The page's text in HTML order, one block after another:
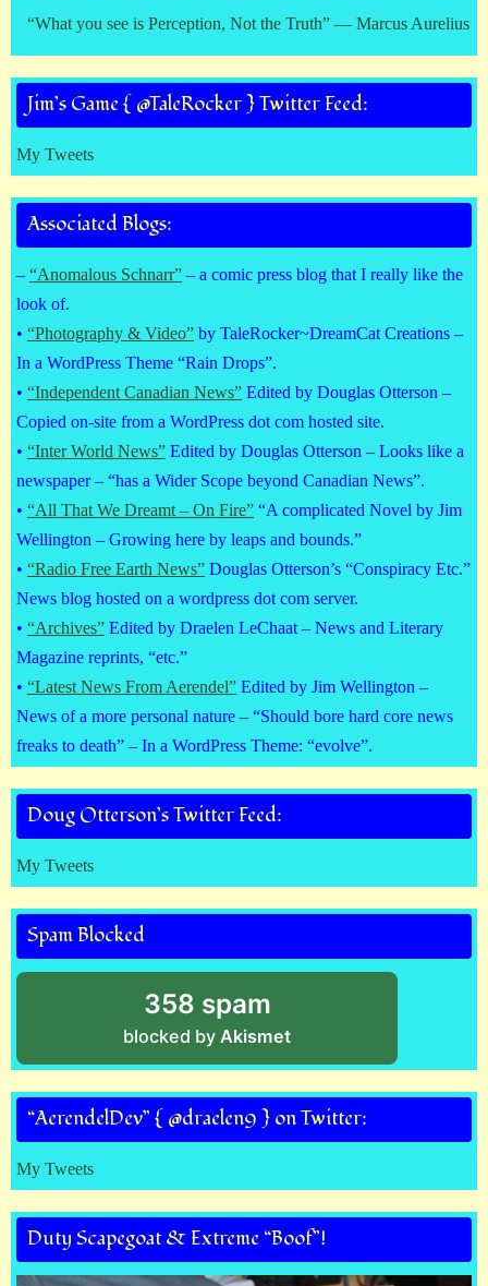
“What you see is Perception, Not the Truth” — Marcus Aurelius
Jim’s Game { @TaleRocker } Twitter Feed:
My Tweets
Associated Blogs:
– “Anomalous Schnarr” – a comic press blog that I really like the
look of.
• “Photography & Video” by TaleRocker~DreamCat Creations –
In a WordPress Theme “Rain Drops”.
• “Independent Canadian News” Edited by Douglas Otterson –
Copied on-site from a WordPress dot com hosted site.
• “Inter World News” Edited by Douglas Otterson – Looks like a
newspaper – “has a Wider Scope beyond Canadian News”.
• “All That We Dreamt – On Fire” “A complicated Novel by Jim
Wellington – Growing here by leaps and bounds.”
• “Radio Free Earth News” Douglas Otterson’s “Conspiracy Etc.”
News blog hosted on a wordpress dot com server.
• “Archives” Edited by Draelen LeChaat – News and Literary
Magazine reprints, “etc.”
• “Latest News From Aerendel” Edited by Jim Wellington –
News of a more personal nature – “Should bore hard core news
freaks to death” – In a WordPress Theme: “evolve”.
Doug Otterson’s Twitter Feed:
My Tweets
Spam Blocked
358 spam
blocked by Akismet
“AerendelDev” { @draelen9 } on Twitter:
My Tweets
Duty Scapegoat & Extreme “Boof”!